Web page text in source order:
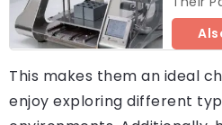
This makes them an ideal
enjoy exploring different